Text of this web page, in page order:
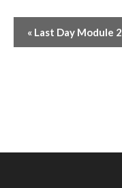
« Last Day Module 2